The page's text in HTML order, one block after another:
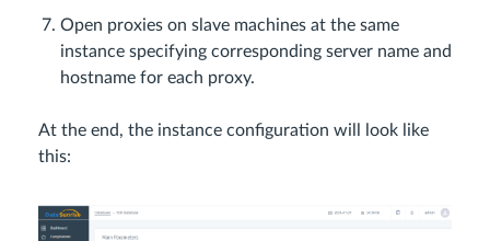
Open proxies on slave machines at the same
instance specifying corresponding server name and
hostname for each proxy.
At the end, the instance configuration will look like
this: